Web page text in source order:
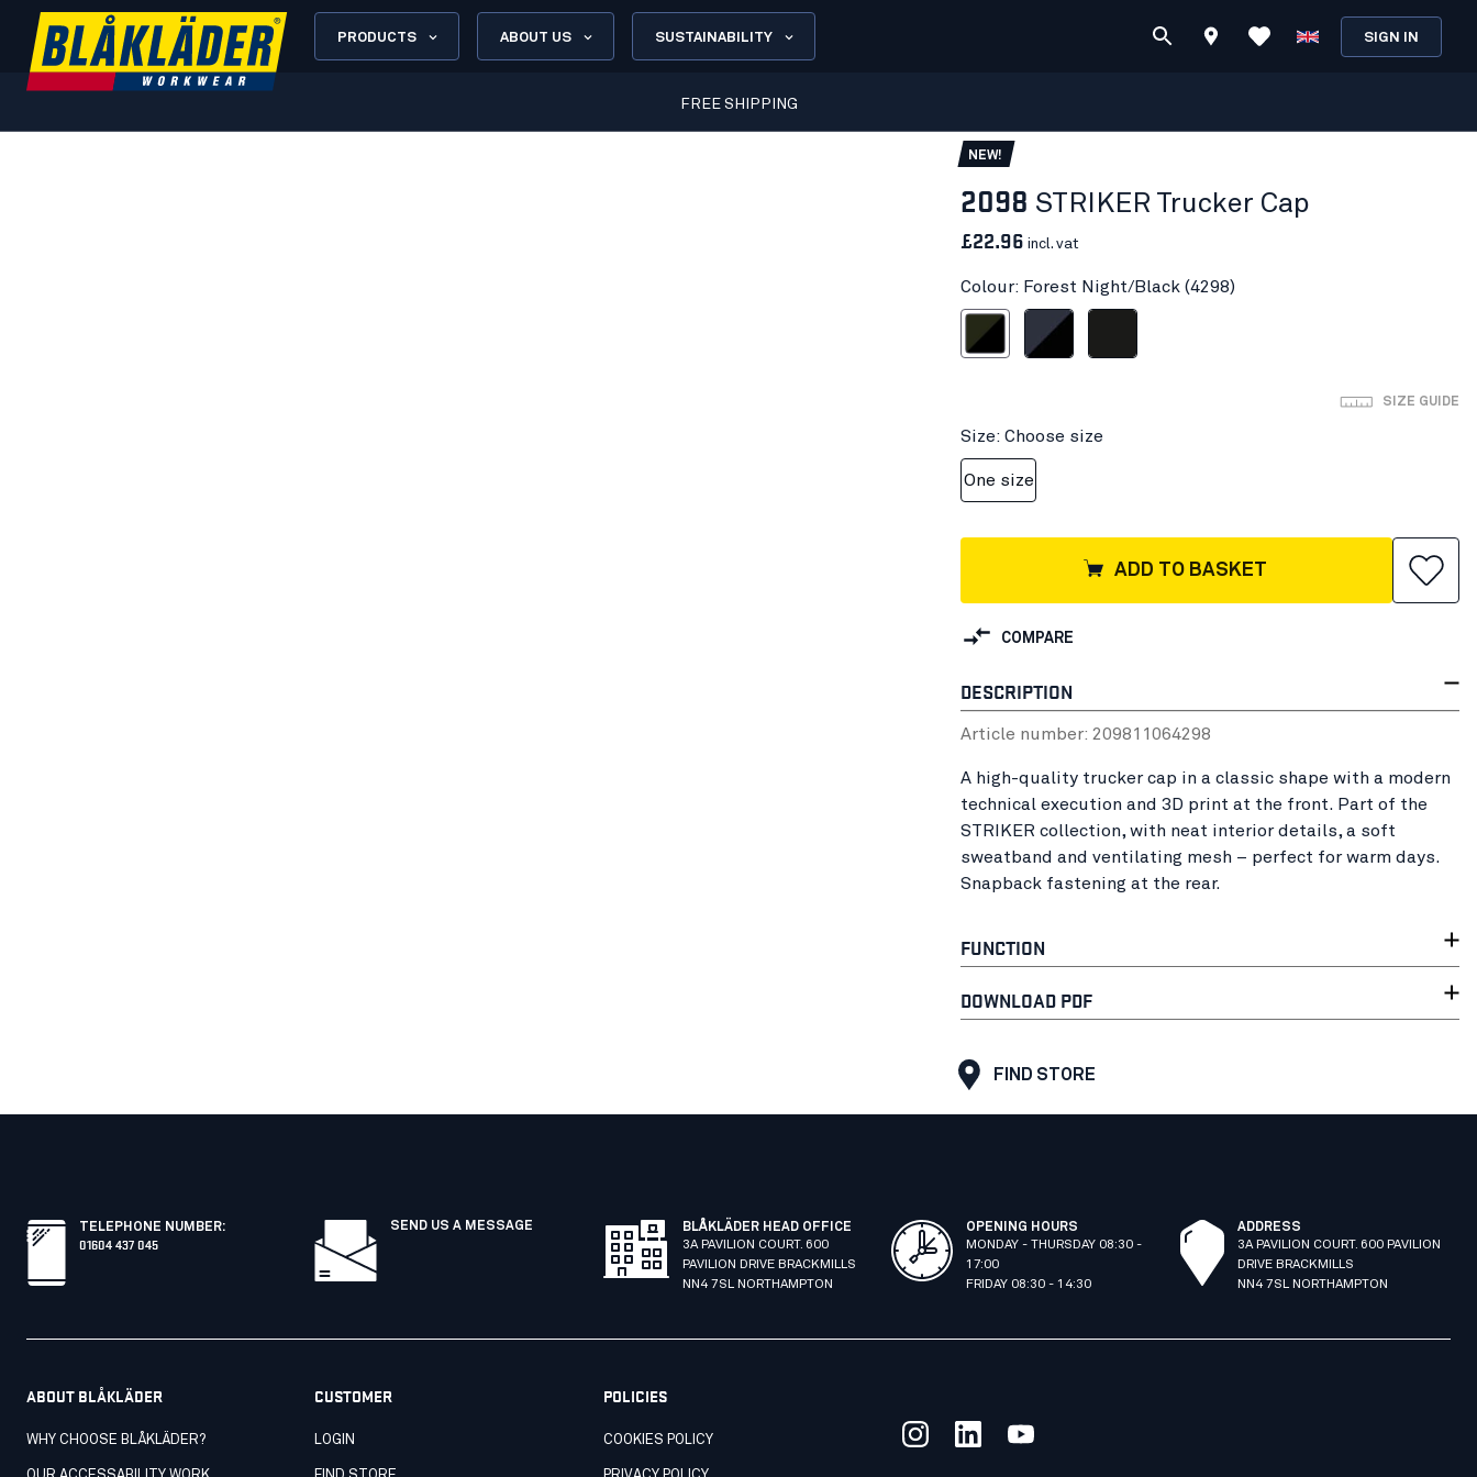
PRODUCTS ABOUT US SUSTAINABILITY SIGN IN
FREE SHIPPING
NEW!
2098 STRIKER Trucker Cap
£22.96 incl. vat
Colour: Forest Night/Black (4298)
Forest Night/Black
Dark navy/Black
SIZE GUIDE
Size: Choose size
One size
ADD TO BASKET
COMPARE
DESCRIPTION
Article number: 209811064298
A high-quality trucker cap in a classic shape with a modern
technical execution and 3D print at the front. Part of the
STRIKER collection, with neat interior details, a soft
sweatband and ventilating mesh – perfect for warm days.
Snapback fastening at the rear.
FUNCTION
DOWNLOAD PDF
FIND STORE
TELEPHONE NUMBER:
01604 437 045
SEND US A MESSAGE
BLÅKLÄDER HEAD OFFICE
3A PAVILION COURT. 600
PAVILION DRIVE BRACKMILLS
NN4 7SL NORTHAMPTON
OPENING HOURS
MONDAY - THURSDAY 08:30 -
17:00
FRIDAY 08:30 - 14:30
ADDRESS
3A PAVILION COURT. 600 PAVILION
DRIVE BRACKMILLS
NN4 7SL NORTHAMPTON
ABOUT BLÅKLÄDER
WHY CHOOSE BLÅKLÄDER?
CUSTOMER
LOGIN
POLICIES
COOKIES POLICY